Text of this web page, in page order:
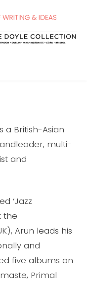
a British-Asian
multi-
and
‘Jazz
the
Arun leads his
and
five albums on
Primal